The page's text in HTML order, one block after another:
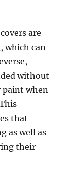
are
which can
without
when
that
as well as
their